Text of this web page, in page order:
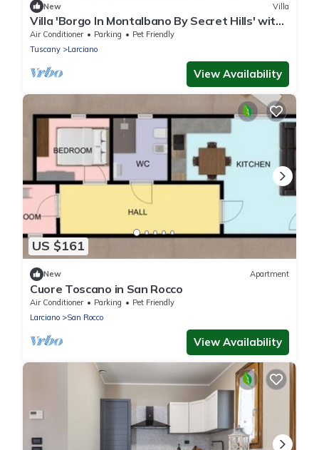
New Villa
Villa 'Borgo In Montalbano By Secret Hills' with
Private Pool, Wi-Fi and Air Conditioning
Air Conditioner Parking
Pet Friendly
Tuscany
Larciano
View Availability
US $161
New Apartment
Cuore Toscano in San Rocco
Air Conditioner Parking
Pet Friendly
Larciano
San Rocco
View Availability